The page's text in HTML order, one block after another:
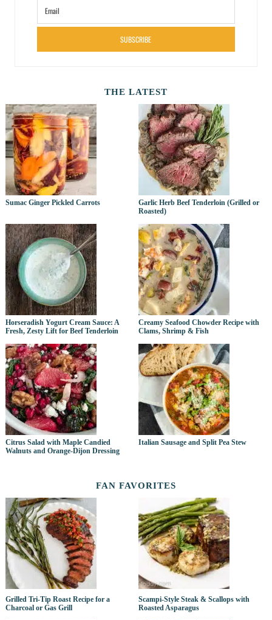
SUBSCRIBE
THE LATEST
Sumac Ginger Pickled Carrots
Garlic Herb Beef Tenderloin (Grilled or
Roasted)
Horseradish Yogurt Cream Sauce: A
Fresh, Zesty Lift for Beef Tenderloin
Creamy Seafood Chowder Recipe with
Clams, Shrimp & Fish
Citrus Salad with Maple Candied
Walnuts and Orange-Dijon Dressing
Italian Sausage and Split Pea Stew
FAN FAVORITES
Grilled Tri-Tip Roast Recipe for a
Charcoal or Gas Grill
Scampi-Style Steak & Scallops with
Roasted Asparagus